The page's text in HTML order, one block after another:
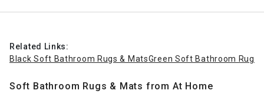
Related Links:
Black Soft Bathroom Rugs & MatsGreen Soft Bathroom Rugs
Soft Bathroom Rugs & Mats from At Home